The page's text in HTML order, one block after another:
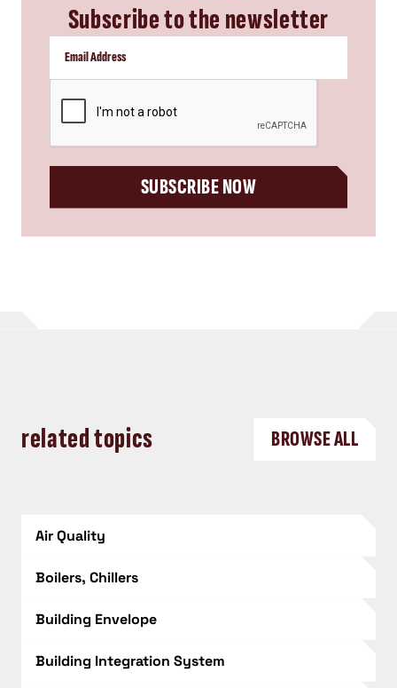
Subscribe to the newsletter
SUBSCRIBE NOW
related topics BROWSE ALL
Air Quality
Boilers, Chillers
Building Envelope
Building Integration System